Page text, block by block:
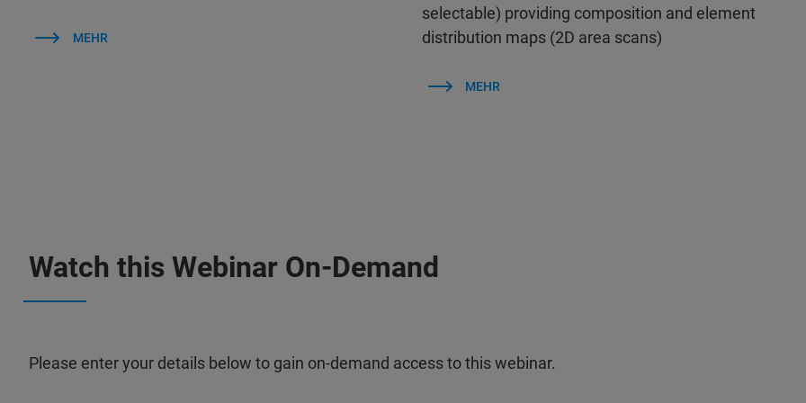
MEHR
selectable) providing composition and element
distribution maps (2D area scans)
MEHR
Watch this Webinar On-Demand
Please enter your details below to gain on-demand access to this webinar.